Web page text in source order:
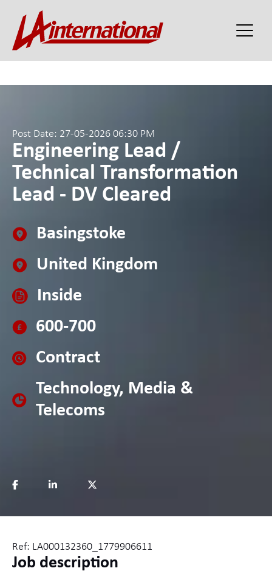
Post Date: 27-05-2026 06:30 PM
Engineering Lead /
Technical Transformation
Lead - DV Cleared
Basingstoke
United Kingdom
Inside
600-700
Contract
Technology, Media &
Telecoms
Ref: LA000132360_1779906611
Job description